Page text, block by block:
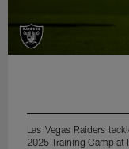
Las Vegas Raiders
2025 Training Camp at